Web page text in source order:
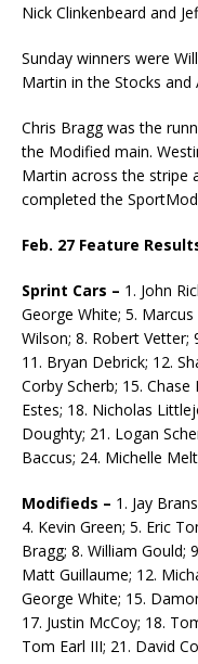
Nick Clinkenbeard and
Sunday winners were
Martin in the Stocks
Chris Bragg was the
the Modified main.
Martin across the stripe
completed the
Feb. 27 Feature
Sprint Cars – 1. John
George White; 5.
Wilson; 8. Robert Vetter;
11. Bryan Debrick; 12.
Corby Scherb; 15.
Estes; 18. Nicholas
Doughty; 21. Logan
Baccus; 24. Michelle
Modifieds – 1. Jay
4. Kevin Green; 5. Eric
Bragg; 8. William Gould;
Matt Guillaume; 12.
George White; 15.
17. Justin McCoy; 18.
Tom Earl III; 21. Da­vid